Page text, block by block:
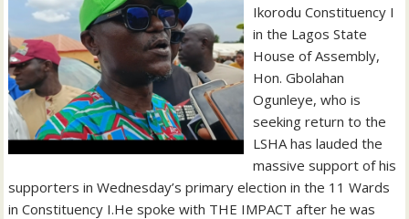
Ikorodu Constituency I
in the Lagos State
House of Assembly,
Hon. Gbolahan
Ogunleye, who is
seeking return to the
LSHA has lauded the
massive support of his
supporters in Wednesday’s primary election in the 11 Wards
in Constituency I.‎‎He spoke with THE IMPACT after he was